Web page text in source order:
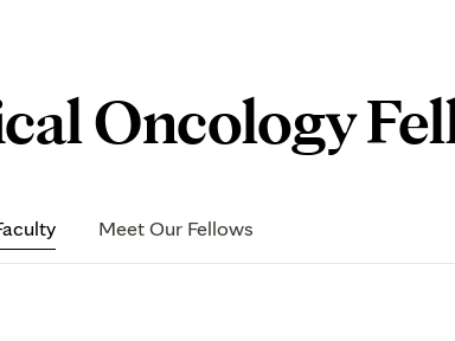
Oncology
Meet Our Fellows